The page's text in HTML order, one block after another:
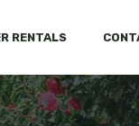
RENTALS